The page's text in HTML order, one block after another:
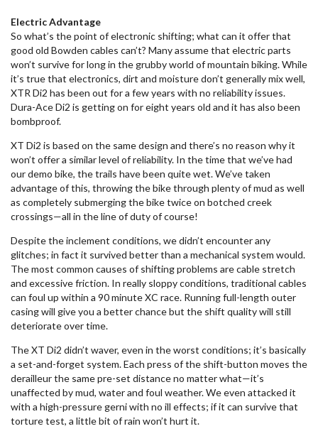
Electric Advantage
So what’s the point of electronic shifting; what can it offer that
good old Bowden cables can’t? Many assume that electric parts
won’t survive for long in the grubby world of mountain biking. While
it’s true that electronics, dirt and moisture don’t generally mix well,
XTR Di2 has been out for a few years with no reliability issues.
Dura-Ace Di2 is getting on for eight years old and it has also been
bombproof.
XT Di2 is based on the same design and there’s no reason why it
won’t offer a similar level of reliability. In the time that we’ve had
our demo bike, the trails have been quite wet. We’ve taken
advantage of this, throwing the bike through plenty of mud as well
as completely submerging the bike twice on botched creek
crossings—all in the line of duty of course!
Despite the inclement conditions, we didn’t encounter any
glitches; in fact it survived better than a mechanical system would.
The most common causes of shifting problems are cable stretch
and excessive friction. In really sloppy conditions, traditional cables
can foul up within a 90 minute XC race. Running full-length outer
casing will give you a better chance but the shift quality will still
deteriorate over time.
The XT Di2 didn’t waver, even in the worst conditions; it’s basically
a set-and-forget system. Each press of the shift-button moves the
derailleur the same pre-set distance no matter what—it’s
unaffected by mud, water and foul weather. We even attacked it
with a high-pressure gerni with no ill effects; if it can survive that
torture test, a little bit of rain won’t hurt it.